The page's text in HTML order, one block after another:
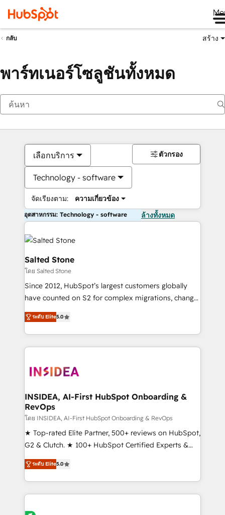
กลับ สร้าง
พาร์ทเนอร์โซลูชันทั้งหมด
เลือกบริการ
Technology - software
จัดเรียงตาม: ความเกี่ยวข้อง
ตัวกรอง
อุตสาหกรรม: Technology - software ล้างทั้งหมด
Salted Stone
โดย Salted Stone
Since 2012, HubSpot’s largest customers globally
have counted on S2 for complex migrations, change
management, systems integration, and creative
solutions that deliver measurable impact and
transform brand experiences As one of the few full-
service creative agencies in the HubSpot
winning design to build scalable, globally
marketing campaigns, & RevOps frameworks that
fuel long-term success We connect the entire
customer lifecycle through seamless integrations,
ensure long-term adoption with change-
management programs, and align marketing, sales,
HubSpot accreditations and experience across
hundreds of organizations in dozens of industries,
ระดับ Elite5.0
INSIDEA, AI-First HubSpot Onboarding &
RevOps
โดย INSIDEA, AI-First HubSpot Onboarding & RevOps
★ Top-rated Elite Partner, 500+ reviews on HubSpot,
G2 & Clutch. ★ 100+ HubSpot Certified Experts &
Trainers across the team ★ 1,500+ implementations
across five continents ★ AI-First, RevOps-led,
Onboarding obsessed ★ Company of the Year
2024/25 INSIDEA helps growing companies turn
ระดับ Elite5.0